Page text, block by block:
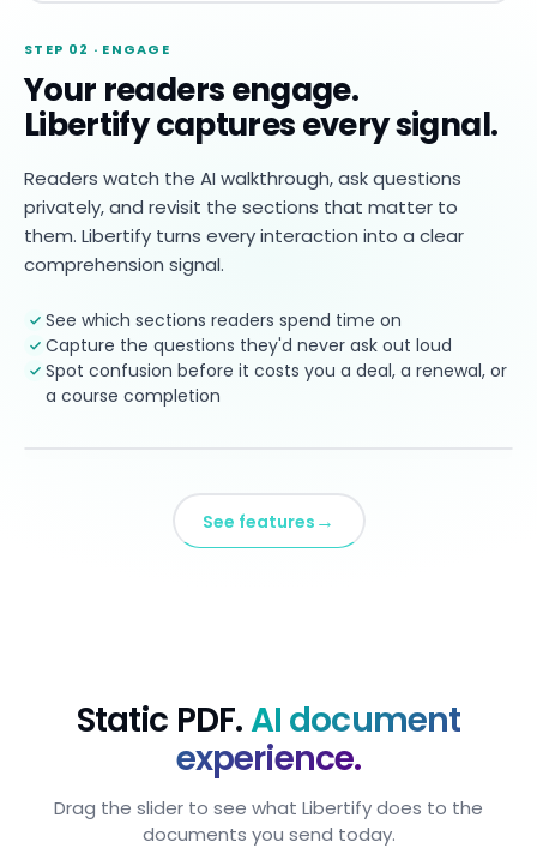
STEP 02 · ENGAGE
Your readers engage.
Libertify captures every signal.
Readers watch the AI walkthrough, ask questions
privately, and revisit the sections that matter to
them. Libertify turns every interaction into a clear
comprehension signal.
See which sections readers spend time on
Capture the questions they'd never ask out loud
Spot confusion before it costs you a deal, a renewal, or
a course completion
See features →
Static PDF.AI document
experience.
Drag the slider to see what Libertify does to the
documents you send today.